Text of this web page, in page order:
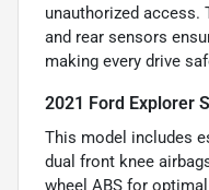
unauthorized access.
and rear sensors
making every drive
2021 Ford Explorer
This model includes
dual front knee
wheel ABS for